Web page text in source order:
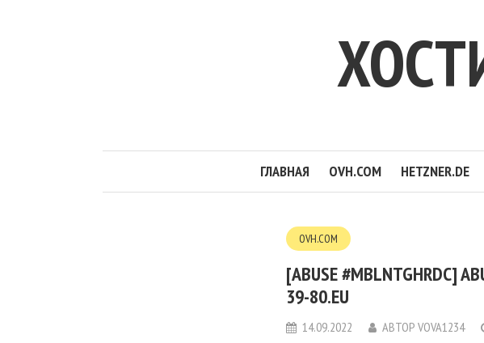
ГЛАВНАЯ OVH.COM HETZNER.DE
OVH.COM
[ABUSE #MBLNTGHRDC]
39-80.EU
14.09.2022 АВТОРVOVA1234